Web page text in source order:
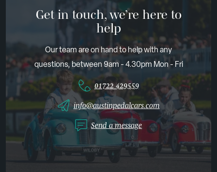
Get in touch, we’re here to
help
Our team are on hand to help with any
questions, between 9am - 4.30pm Mon - Fri
01722 429559
info@austinpedalcars.com
Send a message